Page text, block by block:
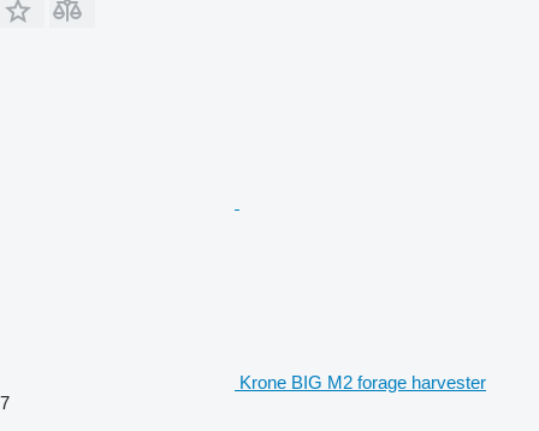
Krone BIG M2 forage harvester
7